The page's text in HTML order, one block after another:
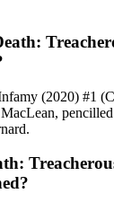
(2020) #1